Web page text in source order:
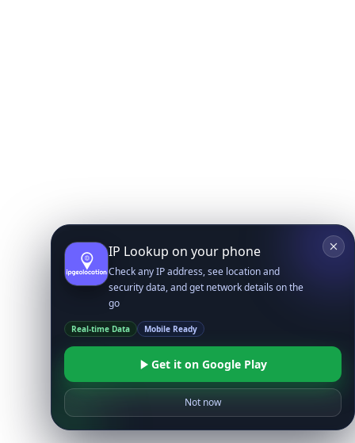
IP Lookup on your phone
Check any IP address, see location and
security data, and get network details on the
go
Real-time Data Mobile Ready
Get it on Google Play
Not now